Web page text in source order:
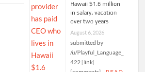
Hawaii $1.6 million
in salary, vacation
over two years
August 6, 2026
submitted by
/u/Playful_Language_
422 [link]